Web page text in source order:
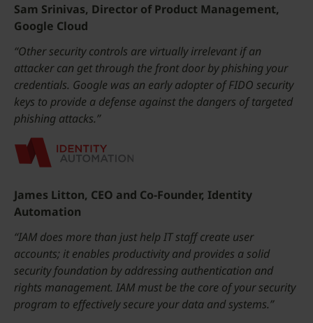
Sam Srinivas, Director of Product Management,
Google Cloud
“Other security controls are virtually irrelevant if an
attacker can get through the front door by phishing your
credentials. Google was an early adopter of FIDO security
keys to provide a defense against the dangers of targeted
phishing attacks.”
James Litton, CEO and Co-Founder, Identity
Automation
“IAM does more than just help IT staff create user
accounts; it enables productivity and provides a solid
security foundation by addressing authentication and
rights management. IAM must be the core of your security
program to effectively secure your data and systems.”